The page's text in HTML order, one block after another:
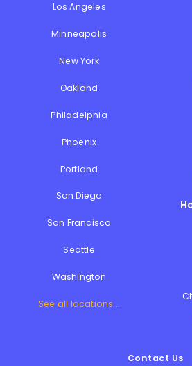
Los Angeles
Minneapolis
New York
Oakland
Philadelphia
Phoenix
Portland
San Diego
San Francisco
Seattle
Washington
See all locations...
Contact Us